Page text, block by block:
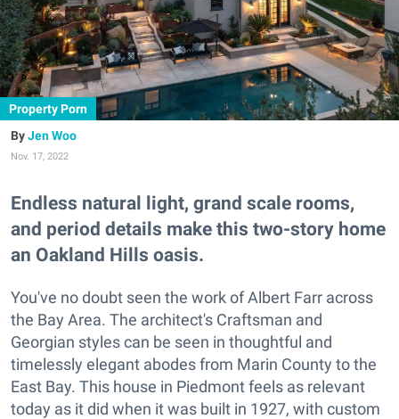
Property Porn
Jen Woo
Nov. 17, 2022
Endless natural light, grand scale rooms,
and period details make this two-story home
an Oakland Hills oasis.
You've no doubt seen the work of Albert Farr across
the Bay Area. The architect's Craftsman and
Georgian styles can be seen in thoughtful and
timelessly elegant abodes from Marin County to the
East Bay. This house in Piedmont feels as relevant
today as it did when it was built in 1927, with custom